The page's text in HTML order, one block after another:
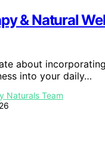
& Natural
about
into your daily…
Naturals Team